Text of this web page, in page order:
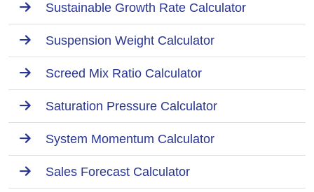
Sustainable Growth Rate Calculator
Suspension Weight Calculator
Screed Mix Ratio Calculator
Saturation Pressure Calculator
System Momentum Calculator
Sales Forecast Calculator